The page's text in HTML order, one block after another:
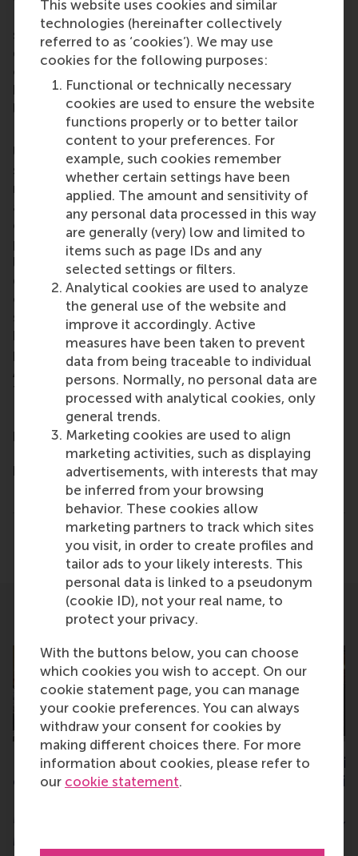
This website uses cookies and similar
technologies (hereinafter collectively
referred to as ‘cookies’). We may use
cookies for the following purposes:
Functional or technically necessary
cookies are used to ensure the website
functions properly or to better tailor
content to your preferences. For
example, such cookies remember
whether certain settings have been
applied. The amount and sensitivity of
any personal data processed in this way
are generally (very) low and limited to
items such as page IDs and any
selected settings or filters.
Analytical cookies are used to analyze
the general use of the website and
improve it accordingly. Active
measures have been taken to prevent
data from being traceable to individual
persons. Normally, no personal data are
processed with analytical cookies, only
general trends.
Marketing cookies are used to align
marketing activities, such as displaying
advertisements, with interests that may
be inferred from your browsing
behavior. These cookies allow
marketing partners to track which sites
you visit, in order to create profiles and
tailor ads to your likely interests. This
personal data is linked to a pseudonym
(cookie ID), not your real name, to
protect your privacy.
With the buttons below, you can choose
which cookies you wish to accept. On our
cookie statement page, you can manage
your cookie preferences. You can always
withdraw your consent for cookies by
making different choices there. For more
information about cookies, please refer to
our cookie statement.
Dutch embassy and other alumni associations to
share experience and knowledge, and improve the
quality of its events. RSM alumni all over the world
can join one of
RSM’s local chapters and clubs
build an important network and take advantage of
lifelong learning opportunities.
Rotterdam School of Management, Erasmus
University (RSM)
is a top tier European business
school and ranked among the top three for
research. RSM provides ground-breaking research
and education furthering excellence in all aspects
of management and is based in the international
port city of Rotterdam – a vital nexus of business,
logistics and trade. RSM’s primary focus is on
developing business leaders with international
careers who carry their innovative mindset into a
sustainable future thanks to a first-class range of
bachelor, master, MBA, PhD and executive
programmes. RSM also has offices in the
Amsterdam Zuidas business district and in Taipei,
Taiwan. www.rsm.nl
For more information on RSM or on this release,
please contact Marianne Schouten, Media & Public
Relations Manager for RSM, on +31 10 408 2877 or
by email at mschouten@rsm.nl.
Alumni , Companies , Executive education ,
Share current page as Facebook post
Share current page as X post
Share current page as
Share current page
Share
Related
RSM Local Chapters
organise first pan-
Monday, 26 October 2015
RSM Club of
EU challenges
Thursday, 4 December